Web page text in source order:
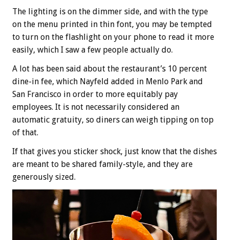
The lighting is on the dimmer side, and with the type
on the menu printed in thin font, you may be tempted
to turn on the flashlight on your phone to read it more
easily, which I saw a few people actually do.
A lot has been said about the restaurant’s 10 percent
dine-in fee, which Nayfeld added in Menlo Park and
San Francisco in order to more equitably pay
employees. It is not necessarily considered an
automatic gratuity, so diners can weigh tipping on top
of that.
If that gives you sticker shock, just know that the dishes
are meant to be shared family-style, and they are
generously sized.